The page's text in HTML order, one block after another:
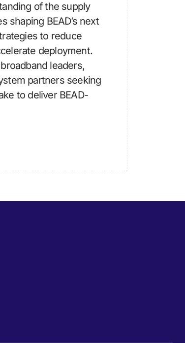
of the supply
shaping BEAD’s next
to reduce
deployment.
leaders,
partners seeking
to deliver BEAD-